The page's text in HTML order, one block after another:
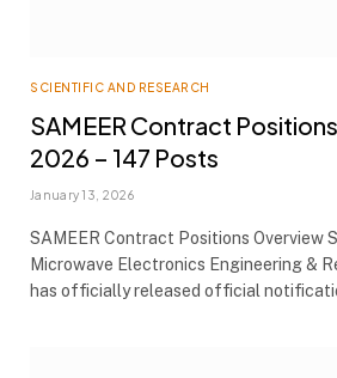
SCIENTIFIC AND RESEARCH
SAMEER Contract
2026 – 147 Posts
January 13, 2026
SAMEER Contract Positions Overview
Microwave Electronics Engineering &
has officially released official